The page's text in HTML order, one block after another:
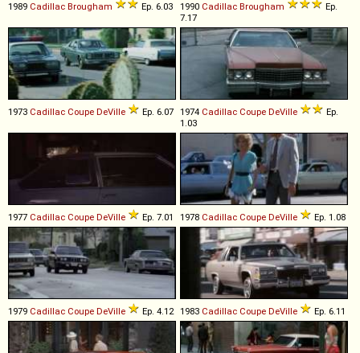
1989 Cadillac Brougham Ep. 6.03 1990 Cadillac Brougham
Ep.
7.17
1973 Cadillac Coupe DeVille Ep. 6.07 1974 Cadillac Coupe DeVille
Ep.
1.03
1977 Cadillac Coupe DeVille Ep. 7.01 1978 Cadillac Coupe DeVille Ep. 1.08
1979 Cadillac Coupe DeVille Ep. 4.12 1983 Cadillac Coupe DeVille Ep. 6.11